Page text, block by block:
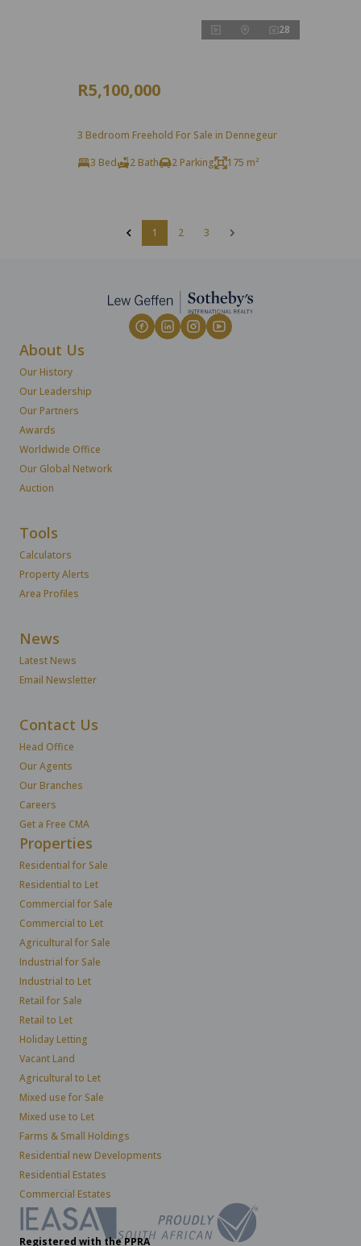
28
R5,100,000
3 Bedroom Freehold For Sale in Dennegeur
3 Bed
2 Bath 2 Parking 175 m²
1 2 3
About Us
Our History
Our Leadership
Our Partners
Awards
Worldwide Office
Our Global Network
Auction
Tools
Calculators
Property Alerts
Area Profiles
News
Latest News
Email Newsletter
Contact Us
Head Office
Our Agents
Our Branches
Careers
Get a Free CMA
Properties
Residential for Sale
Residential to Let
Commercial for Sale
Commercial to Let
Agricultural for Sale
Industrial for Sale
Industrial to Let
Retail for Sale
Retail to Let
Holiday Letting
Vacant Land
Agricultural to Let
Mixed use for Sale
Mixed use to Let
Farms & Small Holdings
Residential new Developments
Residential Estates
Commercial Estates
Registered with the PPRA